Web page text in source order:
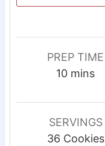
PREP TIME
10m
n
u
t
mins
SERVINGS
36 Cookies